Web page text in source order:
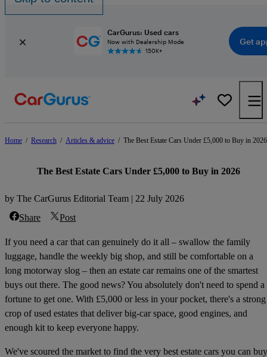
CarGurus: Used cars
Now with Dealership Mode
150K+
Get
Home / Research / Articles & advice / The Best Estate Cars Under £5,000 to Buy in 2026
The Best Estate Cars Under £5,000 to Buy in 2026
by The CarGurus Editorial Team | 22 July 2026
Share
Post
If you need a car that can genuinely do it all – swallow the family
luggage, handle the weekly big shop, and still be comfortable on a
long motorway slog – then an estate car remains one of the smartest
buys out there. The good news? You absolutely don't need to spend a
fortune to get one. With £5,000 or less in your pocket, there's a strong
crop of used estates that deliver big-car space, good engines, and
enough kit to keep everyone happy.
We've scoured the market to find the very best estate cars you can buy